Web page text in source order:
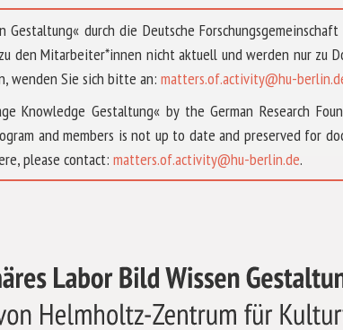
Gestaltung« durch die Deutsche
den Mitarbeiter*innen nicht aktuell und werden nur zu
wenden Sie sich bitte an: matters.of.activity@hu-
Knowledge Gestaltung« by the German Research
and members is not up to date and preserved for
please contact: matters.of.activity@hu-berlin.de.